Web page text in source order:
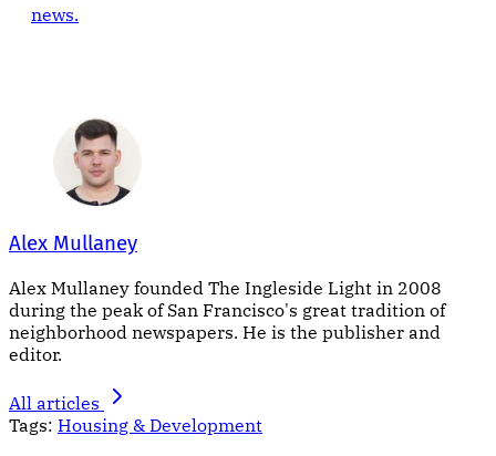
news.
Alex Mullaney
Alex Mullaney founded The Ingleside Light in 2008
during the peak of San Francisco's great tradition of
neighborhood newspapers. He is the publisher and
editor.
All articles
Tags: Housing & Development